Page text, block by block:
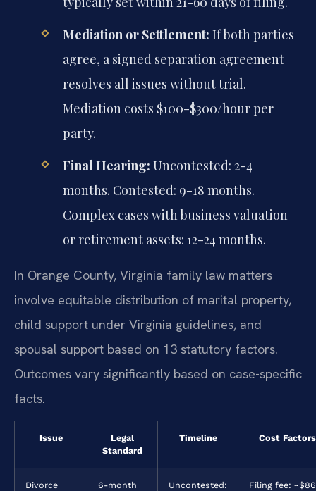
Mediation or Settlement: If both parties
agree, a signed separation agreement
resolves all issues without trial.
Mediation costs $100-$300/hour per
party.
Final Hearing: Uncontested: 2-4
months. Contested: 9-18 months.
Complex cases with business valuation
or retirement assets: 12-24 months.
In Orange County, Virginia family law matters
involve equitable distribution of marital property,
child support under Virginia guidelines, and
spousal support based on 13 statutory factors.
Outcomes vary significantly based on case-specific
facts.
Issue
Legal
Standard
Timeline Cost Factors
Divorce
6-month
Uncontested:
Filing fee: